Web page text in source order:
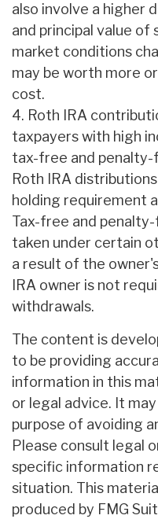
also involve a higher
and principal value
market conditions
may be worth more
cost.
4. Roth IRA
taxpayers with high
tax-free and
Roth IRA
holding requirement
Tax-free and
taken under certain
a result of the
IRA owner is not
withdrawals.
The content is
to be providing
information in this
or legal advice. It
purpose of avoiding
Please consult legal
specific information
situation. This
produced by FMG